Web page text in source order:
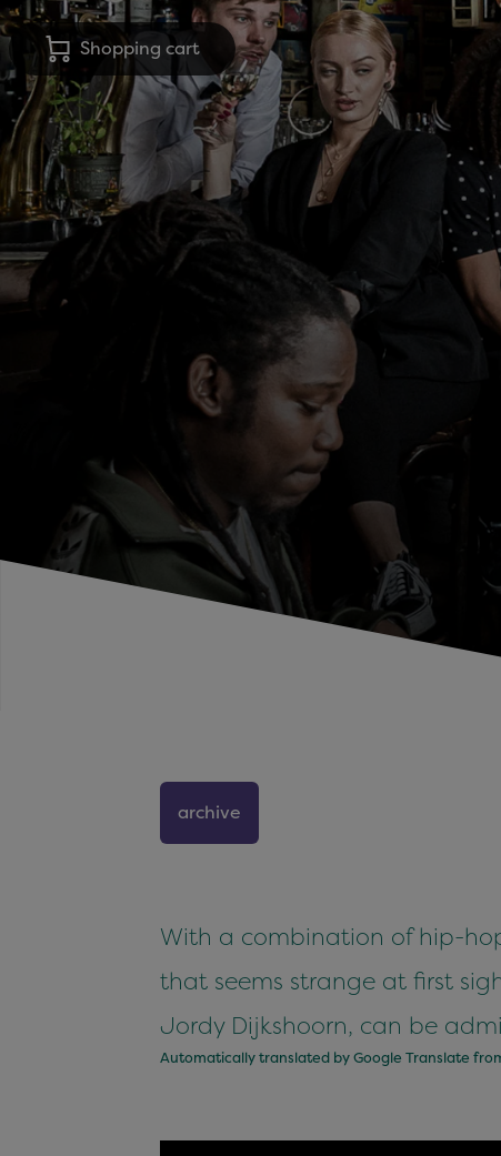
Shopping cart
archive
With a combination of hip-
that seems strange at first
Jordy Dijkshoorn, can be
Automatically translated by Google Translate